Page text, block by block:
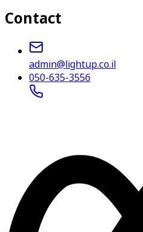
Contact
admin@lightup.co.il
050-635-3556